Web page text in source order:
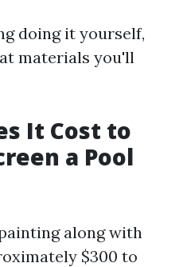
doing it yourself,
materials you'll
It Cost to
a Pool
along with
$300 to